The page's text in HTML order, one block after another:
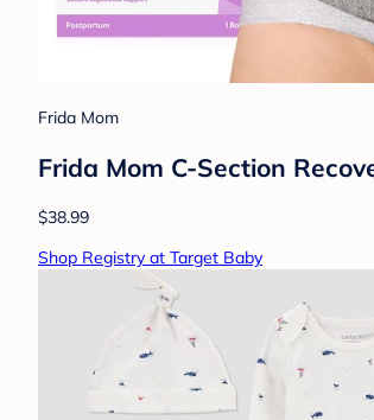
Frida Mom
Frida Mom C-Section
$38.99
Shop Registry at Target Baby